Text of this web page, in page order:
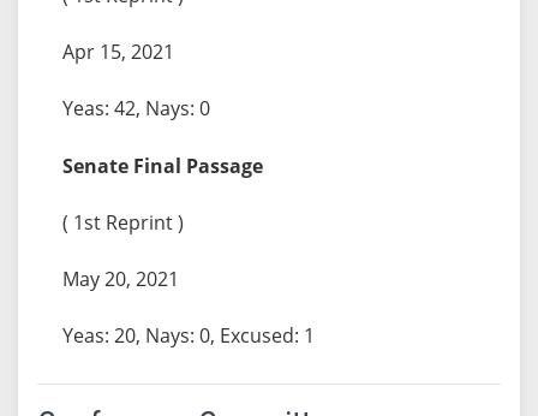
Apr 15, 2021
Yeas: 42, Nays: 0
Senate Final Passage
( 1st Reprint )
May 20, 2021
Yeas: 20, Nays: 0, Excused: 1